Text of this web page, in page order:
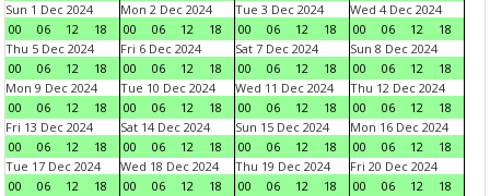
Sun 1 Dec 2024
00
06 12 18
Mon 2 Dec 2024
00
06 12 18
Tue 3 Dec 2024
00
06 12 18
Wed 4 Dec 2024
00
06 12
18
Thu 5 Dec 2024
00
06 12 18
Fri 6 Dec 2024
00
06 12 18
Sat 7 Dec 2024
00
06 12 18
Sun 8 Dec 2024
00
06 12
18
Mon 9 Dec 2024
00
06 12 18
Tue 10 Dec 2024
00
06 12 18
Wed 11 Dec 2024
00
06 12 18
Thu 12 Dec 2024
00
06 12
18
Fri 13 Dec 2024
00
06 12 18
Sat 14 Dec 2024
00
06 12 18
Sun 15 Dec 2024
00
06 12 18
Mon 16 Dec 2024
00
06 12
18
Tue 17 Dec 2024
00
06 12 18
Wed 18 Dec 2024
00
06 12 18
Thu 19 Dec 2024
00
06 12 18
Fri 20 Dec 2024
00
06 12
18